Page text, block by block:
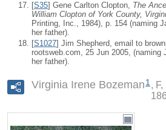
[S35] Gene Carlton Clopton, The
William Clopton of York County,
Printing, Inc., 1984), p. 154 (naming
her father).
[S1027] Jim Shepherd, email to
rootsweb.com, 25 Jun 2005, (naming
her father).
Virginia Irene Bozeman 1